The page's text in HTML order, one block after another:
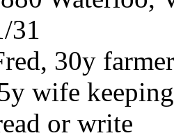
31
30y
wife
or write